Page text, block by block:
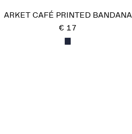
ARKET CAFÉ PRINTED BANDANA
€ 17